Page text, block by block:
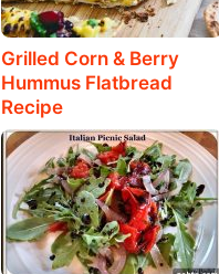
Grilled Corn & Berry
Hummus Flatbread
Recipe